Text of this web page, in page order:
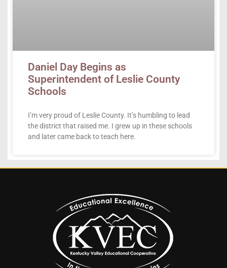
Daniel Day Begins as
Superintendent of Leslie County
Schools
I’m very proud of Leslie County. It’s humbling to lead
the district that raised me. I grew up in these schools
and later came back to teach here.